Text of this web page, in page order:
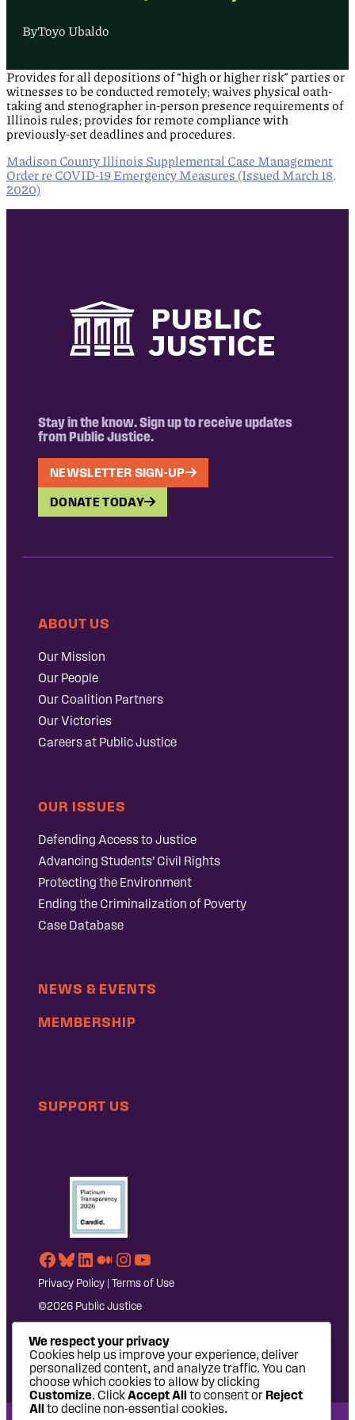
ByToyo Ubaldo
Provides for all depositions of “high or higher risk” parties or
witnesses to be conducted remotely; waives physical oath-
taking and stenographer in-person presence requirements of
Illinois rules; provides for remote compliance with
previously-set deadlines and procedures.
Madison County Illinois Supplemental Case Management
Order re COVID-19 Emergency Measures (Issued March 18,
2020)
Stay in the know. Sign up to receive updates
from Public Justice.
NEWSLETTER SIGN-UP
DONATE TODAY
ABOUT US
Our Mission
Our People
Our Coalition Partners
Our Victories
Careers at Public Justice
OUR ISSUES
Defending Access to Justice
Advancing Students’ Civil Rights
Protecting the Environment
Ending the Criminalization of Poverty
Case Database
NEWS & EVENTS
MEMBERSHIP
SUPPORT US
Facebook
Bluesky
LinkedIn
Medium
Instagram
YouTube
Privacy Policy | Terms of Use
©2026 Public Justice
We respect your privacy
Cookies help us improve your experience, deliver
personalized content, and analyze traffic. You can
choose which cookies to allow by clicking
Customize. ClickAccept All to consent orReject
All to decline non-essential cookies.